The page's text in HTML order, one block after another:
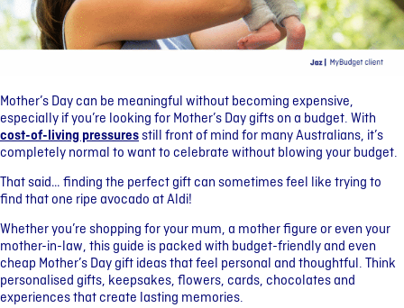
Mother’s Day can be meaningful without becoming expensive,
especially if you’re looking for Mother’s Day gifts on a budget. With
cost-of-living pressuresstill front of mind for many Australians, it’s
completely normal to want to celebrate without blowing your budget.
That said… finding the perfect gift can sometimes feel like trying to
find that one ripe avocado at Aldi!
Whether you’re shopping for your mum, a mother figure or even your
mother-in-law, this guide is packed with budget-friendly and even
cheap Mother’s Day gift ideas that feel personal and thoughtful. Think
personalised gifts, keepsakes, flowers, cards, chocolates and
experiences that create lasting memories.